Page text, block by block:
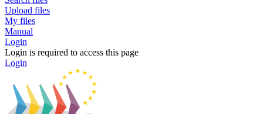
Upload files
My files
Manual
Login
Login is required to access this page
Login